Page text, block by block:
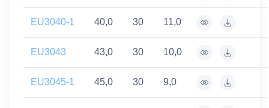
EU3040-1 40,0 30 11,0
EU3043 43,0 30 10,0
EU3045-1 45,0 30 9,0